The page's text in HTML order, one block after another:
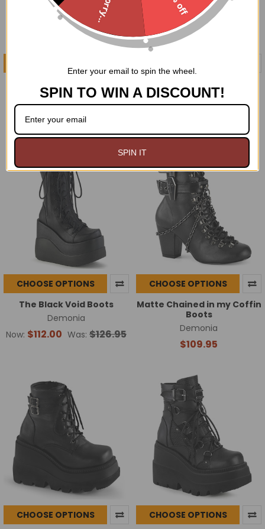
Demonia
$129.95
Demonia
On Sale
CHOOSE OPTIONS
The Black Void Boots
Demonia
Now: $112.00 Was: $126.95
CHOOSE OPTIONS
Matte Chained in my Coffin
Boots
Demonia
$109.95
CHOOSE OPTIONS
CHOOSE OPTIONS
Sorry...
Enter your email to spin the wheel.
SPIN TO WIN A DISCOUNT!
SPIN IT